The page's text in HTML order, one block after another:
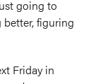
going to
figuring
Friday in